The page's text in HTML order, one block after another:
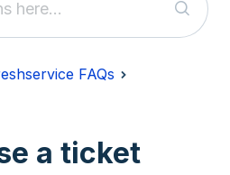
FAQs
a ticket